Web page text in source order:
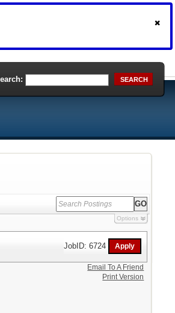
SEARCH
Options
JobID: 6724
Email To A Friend
Print Version